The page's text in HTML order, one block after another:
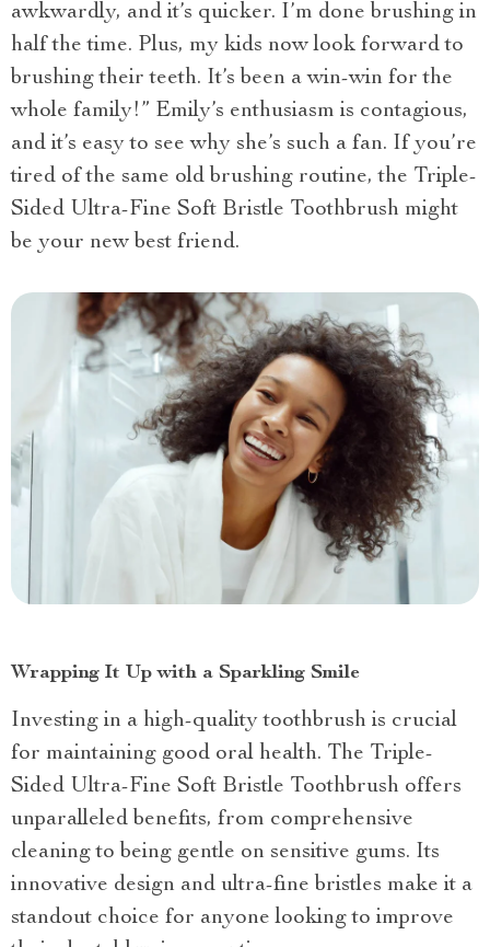
awkwardly, and it’s quicker. I’m done brushing in
half the time. Plus, my kids now look forward to
brushing their teeth. It’s been a win-win for the
whole family!” Emily’s enthusiasm is contagious,
and it’s easy to see why she’s such a fan. If you’re
tired of the same old brushing routine, the Triple-
Sided Ultra-Fine Soft Bristle Toothbrush might
be your new best friend.
Wrapping It Up with a Sparkling Smile
Investing in a high-quality toothbrush is crucial
for maintaining good oral health. The Triple-
Sided Ultra-Fine Soft Bristle Toothbrush offers
unparalleled benefits, from comprehensive
cleaning to being gentle on sensitive gums. Its
innovative design and ultra-fine bristles make it a
standout choice for anyone looking to improve